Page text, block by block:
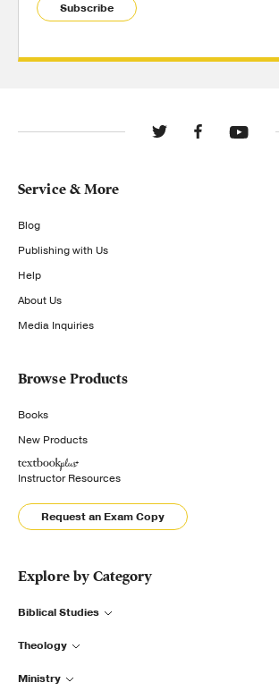
Subscribe
Service & More
Blog
Publishing with Us
Help
About Us
Media Inquiries
Browse Products
Books
New Products
Instructor Resources
Request an Exam Copy
Explore by Category
Biblical Studies
Theology
Ministry